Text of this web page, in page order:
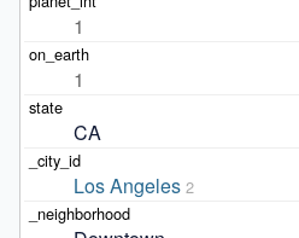
1
1
CA
Los Angeles 2